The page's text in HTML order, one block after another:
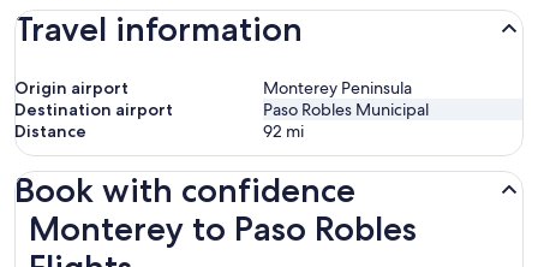
Travel information
Origin airport
Monterey Peninsula
Destination airport
Paso Robles Municipal
Distance
92 mi
Book with confidence
Monterey to Paso Robles
Monterey to Paso Robles Flights